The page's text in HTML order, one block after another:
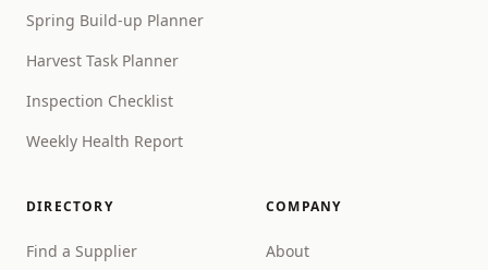
Spring Build-up Planner
Harvest Task Planner
Inspection Checklist
Weekly Health Report
DIRECTORY
Find a Supplier
COMPANY
About